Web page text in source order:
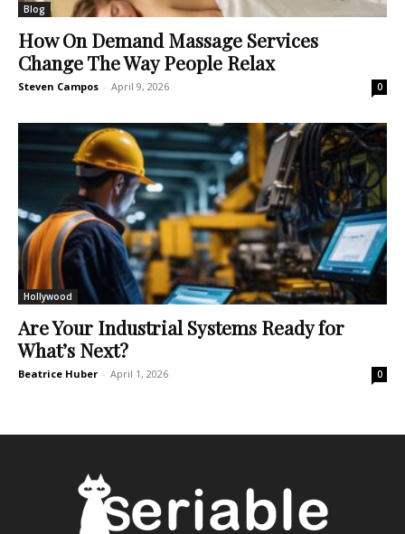
Blog
How On Demand Massage Services
Change The Way People Relax
Steven Campos - April 9, 2026 0
Hollywood
Are Your Industrial Systems Ready for
What’s Next?
Beatrice Huber - April 1, 2026 0